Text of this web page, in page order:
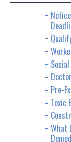
Pre-
Toxic
What
Denied